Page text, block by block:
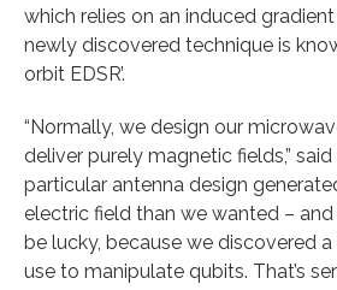
which relies on an induced
newly discovered technique is
orbit EDSR’.
“Normally, we design our
deliver purely magnetic fields,” said
particular antenna design
electric field than we wanted –
be lucky, because we discovered
use to manipulate qubits. That’s